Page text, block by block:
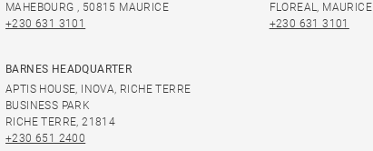
MAHEBOURG , 50815 MAURICE
+230 631 3101
FLOREAL, MAURICE
+230 631 3101
BARNES HEADQUARTER
APTIS HOUSE, INOVA, RICHE TERRE
BUSINESS PARK
RICHE TERRE, 21814
+230 651 2400